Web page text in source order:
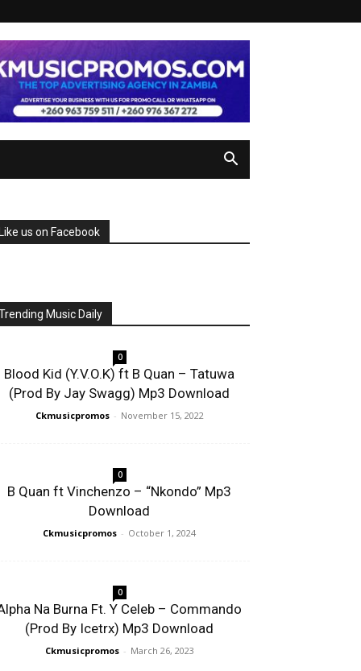
us on Facebook
Music Daily
0
Blood Kid (Y.V.O.K) ft B Quan – Tatuwa
(Prod By Jay Swagg) Mp3 Download
Ckmusicpromos - November 15, 2022
0
B Quan ft Vinchenzo – “Nkondo” Mp3
Download
Ckmusicpromos - October 1, 2024
0
Na Burna Ft. Y Celeb – Commando
(Prod By Icetrx) Mp3 Download
Ckmusicpromos - March 26, 2023